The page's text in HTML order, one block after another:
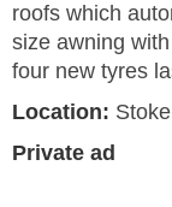
roofs which
size awning
four new tyres
Location:
Private ad